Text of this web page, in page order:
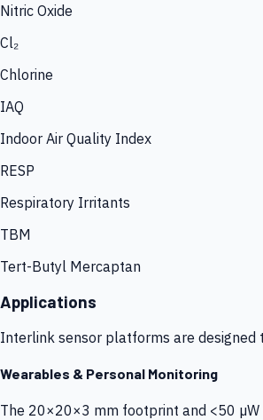
Nitric Oxide
Cl₂
Chlorine
IAQ
Indoor Air Quality Index
RESP
Respiratory Irritants
TBM
Tert-Butyl Mercaptan
Applications
Interlink sensor platforms are designed
Wearables & Personal Monitoring
The 20×20×3 mm footprint and <50 µW